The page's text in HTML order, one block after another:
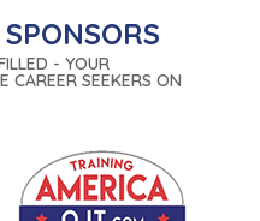
- YOUR
CAREER SEEKERS ON